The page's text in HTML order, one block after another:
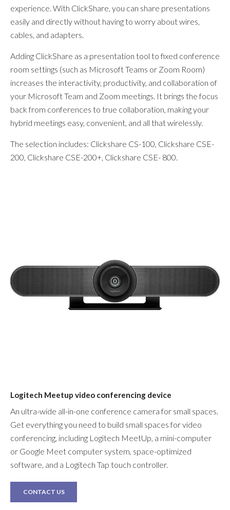
experience. With ClickShare, you can share presentations
easily and directly without having to worry about wires,
cables, and adapters.
Adding ClickShare as a presentation tool to fixed conference
room settings (such as Microsoft Teams or Zoom Room)
increases the interactivity, productivity, and collaboration of
your Microsoft Team and Zoom meetings. It brings the focus
back from conferences to true collaboration, making your
hybrid meetings easy, convenient, and all that wirelessly.
The selection includes: Clickshare CS-100, Clickshare CSE-
200, Clickshare CSE-200+, Clickshare CSE- 800.
Logitech Meetup video conferencing device
An ultra-wide all-in-one conference camera for small spaces.
Get everything you need to build small spaces for video
conferencing, including Logitech MeetUp, a mini-computer
or Google Meet computer system, space-optimized
software, and a Logitech Tap touch controller.
CONTACT US